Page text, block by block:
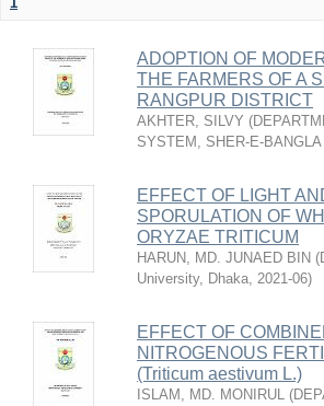
ADOPTION OF
THE FARMERS OF A
RANGPUR DISTRICT
AKHTER, SILVY (
SYSTEM, SHER-E-
EFFECT OF LIGHT
SPORULATION OF
ORYZAE TRITICUM
HARUN, MD. JUNAED BIN (
University, Dhaka, 2021-06)
EFFECT OF
NITROGENOUS
(Triticum aestivum L.)
ISLAM, MD. MONIRUL (